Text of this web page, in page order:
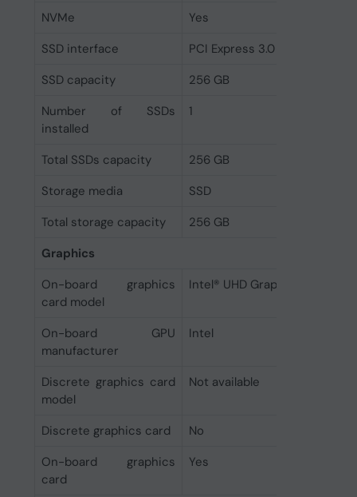
NVMe
Yes
SSD interface
PCI Express 3.0
SSD capacity
256 GB
Number of SSDs
installed
1
Total SSDs capacity
256 GB
Storage media
SSD
Total storage capacity
256 GB
Graphics
On-board graphics
card model
Intel® UHD Graphics
On-board GPU
manufacturer
Intel
Discrete graphics card
model
Not available
Discrete graphics card
No
On-board graphics
card
Yes